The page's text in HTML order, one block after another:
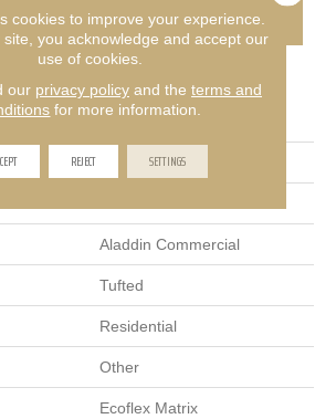
FINANCING
ATTRIBUTES
Sweeping Gestures
Aladdin Commercial
Tufted
Residential
Other
Ecoflex Matrix
cookies to improve your experience.
site, you acknowledge and accept our
use of cookies.
our privacy policyand the terms and
for more information.
REJECT SETTINGS